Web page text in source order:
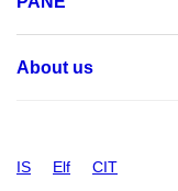
About us
IS Elf CIT